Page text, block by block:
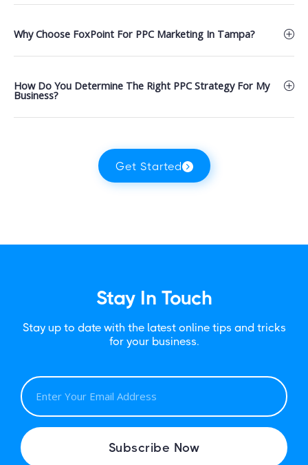
Why Choose FoxPoint For PPC Marketing In Tampa?
How Do You Determine The Right PPC Strategy For My
Business?
Get Started
Stay In Touch
Stay up to date with the latest online tips and tricks
for your business.
E
M
I
L
Subscribe Now